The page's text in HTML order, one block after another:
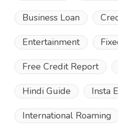
Business Loan
Entertainment
Free Credit Report
Hindi Guide Insta
International Roaming